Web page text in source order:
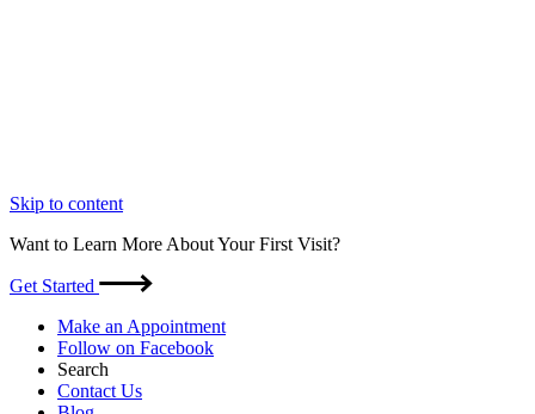
Skip to content
Want to Learn More About Your First Visit?
Get Started
Make an Appointment
Follow on Facebook
Search
Contact Us